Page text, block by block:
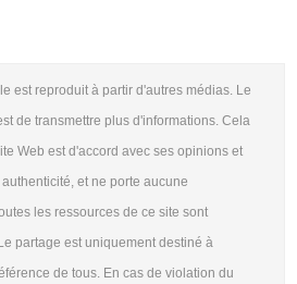
est reproduit à partir d'autres médias. Le
de transmettre plus d'informations. Cela
Web est d'accord avec ses opinions et
et ne porte aucune
les ressources de ce site sont
partage est uniquement destiné à
de tous. En cas de violation du